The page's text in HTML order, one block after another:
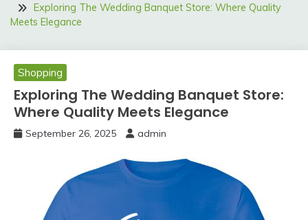
Exploring The Wedding Banquet Store: Where Quality
Meets Elegance
Shopping
Exploring The Wedding Banquet Store:
Where Quality Meets Elegance
September 26, 2025 admin